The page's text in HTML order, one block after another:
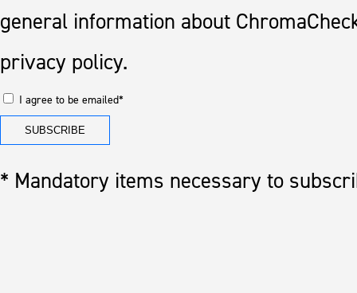
general information about
privacy policy.
I agree to be emailed*
* Mandatory items necessary to